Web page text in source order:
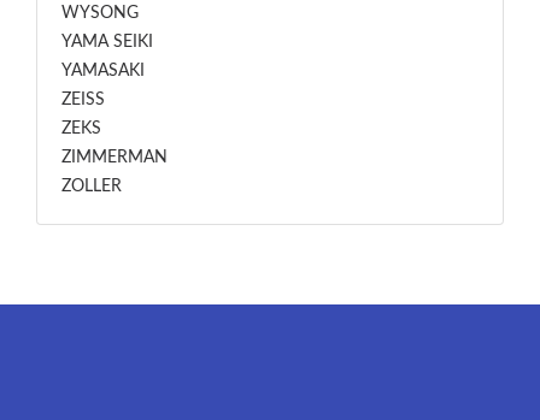
WYSONG
YAMA SEIKI
YAMASAKI
ZEISS
ZEKS
ZIMMERMAN
ZOLLER